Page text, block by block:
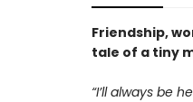
Friendship,
tale of a tiny
“I’ll always be